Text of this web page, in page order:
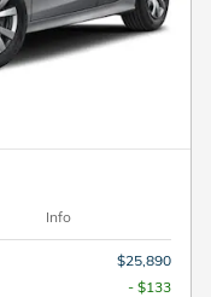
Info
$25,890
- $133